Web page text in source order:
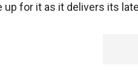
up for it as it delivers its